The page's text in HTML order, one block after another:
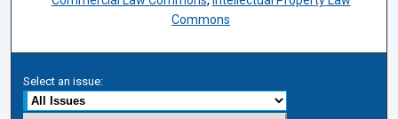
Commons
Select an issue: